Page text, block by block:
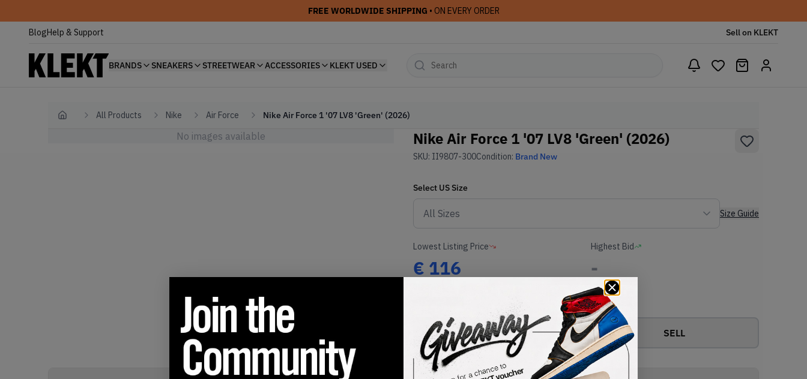
FREE WORLDWIDE SHIPPING • ON EVERY ORDER
BlogHelp & Support Sell on KLEKT
BRANDS SNEAKERS STREETWEAR ACCESSORIES KLEKT USED
Home All Products Nike Air Force Nike Air Force 1 '07 LV8 'Green' (2026)
No images available Nike Air Force 1 '07 LV8 'Green' (2026)
SKU: II9807-300Condition: Brand New
Select US Size
Size Guide
Lowest Listing Price
€ 116
Highest Bid
-
View all bids
Buy or Bid SELL